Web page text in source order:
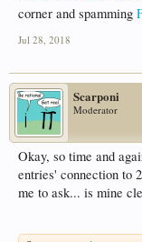
corner and spamming
Jul 28, 2018
Scarponi
Moderator
Okay, so time and
entries' connection to
me to ask... is mine